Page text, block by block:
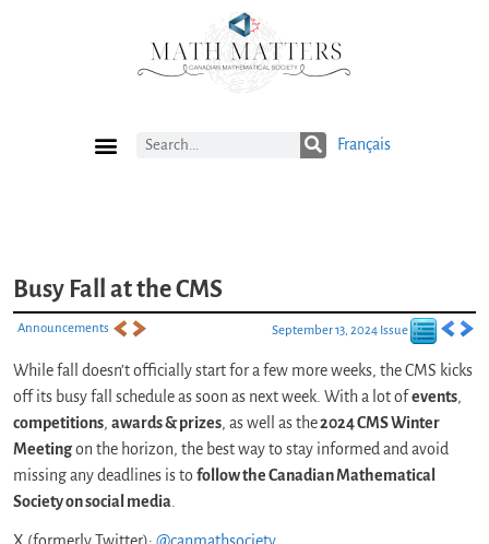
Français
Busy Fall at the CMS
Announcements September 13, 2024 Issue
While fall doesn’t officially start for a few more weeks, the CMS kicks
off its busy fall schedule as soon as next week. With a lot ofevents,
competitions, awards & prizes, as well as the2024 CMS Winter
Meetingon the horizon, the best way to stay informed and avoid
missing any deadlines is to follow the Canadian Mathematical
Society on social media
X (formerly Twitter): @canmathsociety